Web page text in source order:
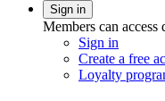
Sign in
Members can access
Sign in
Create a free
Loyalty